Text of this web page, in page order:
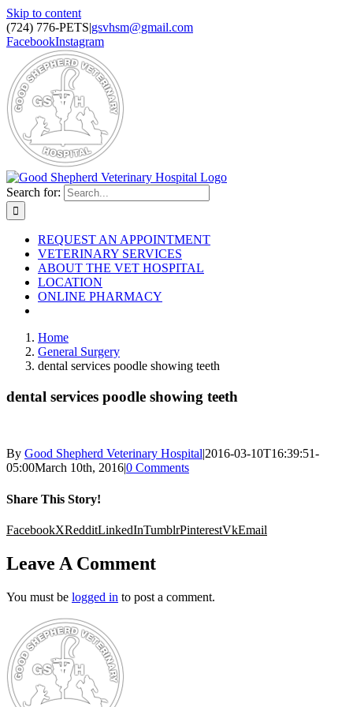
Skip to content
(724) 776-PETS|gsvhsm@gmail.com
FacebookInstagram
Search for:
REQUEST AN APPOINTMENT
VETERINARY SERVICES
ABOUT THE VET HOSPITAL
LOCATION
ONLINE PHARMACY
Home
General Surgery
dental services poodle showing teeth
dental services poodle showing teeth
By Good Shepherd Veterinary Hospital|2016-03-10T16:39:51-
05:00March 10th, 2016|0 Comments
Share This Story!
FacebookXRedditLinkedInTumblrPinterestVkEmail
Leave A Comment
You must be logged in to post a comment.